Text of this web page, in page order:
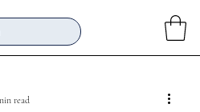
read